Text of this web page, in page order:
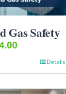
Gas Safety
Details